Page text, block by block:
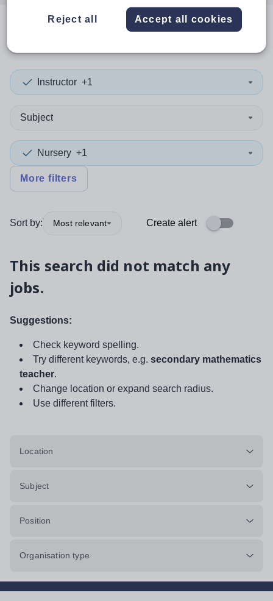
resultsin Hartlepool
Instructor +1
Subject
Nursery +1
More filters
Sort by: Most relevant Create alert
This search did not match any
jobs.
Suggestions:
Check keyword spelling.
Try different keywords, e.g. secondary mathematics
teacher.
Change location or expand search radius.
Use different filters.
Location
Subject
Position
Organisation type
Reject all Accept all cookies